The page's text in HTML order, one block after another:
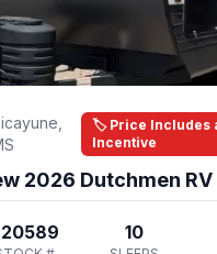
🏷️ Price Includes
Incentive
2026 Dutchmen
10